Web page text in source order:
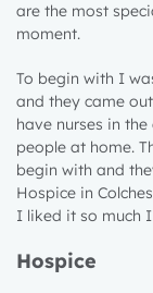
are the most
moment.
To begin with I
and they came
have nurses in
people at home.
begin with and
Hospice in
I liked it so much
Hospice